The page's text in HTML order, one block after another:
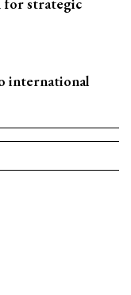
international